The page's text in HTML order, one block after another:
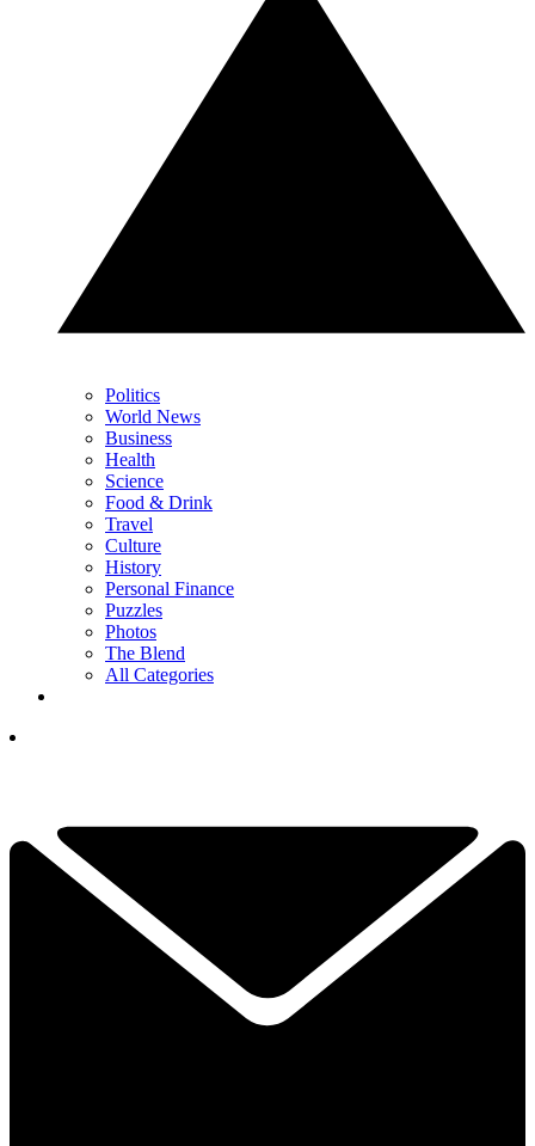
Politics
World News
Business
Health
Science
Food & Drink
Travel
Culture
History
Personal Finance
Puzzles
Photos
The Blend
All Categories